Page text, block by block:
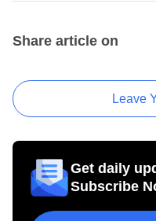
Share article on
Leave
Get daily
Subscribe